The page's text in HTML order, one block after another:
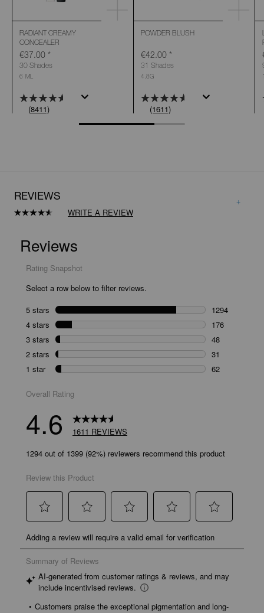
(8411)
RADIANT CREAMY
CONCEALER
30 Shades
€37.00 *
6 ML
(1611)
POWDER BLUSH
31 Shades
€42.00 *
4.8G
REVIEWS
Read
Same
page
link.
WRITE A REVIEW